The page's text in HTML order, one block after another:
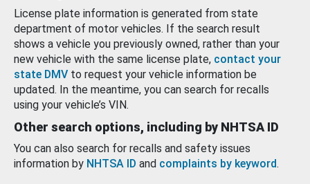
License plate information is generated from state
department of motor vehicles. If the search result
shows a vehicle you previously owned, rather than your
new vehicle with the same license plate, contact your
state DMV to request your vehicle information be
updated. In the meantime, you can search for recalls
using your vehicle’s VIN.
Other search options, including by NHTSA ID
You can also search for recalls and safety issues
information by NHTSA ID and complaints by keyword.